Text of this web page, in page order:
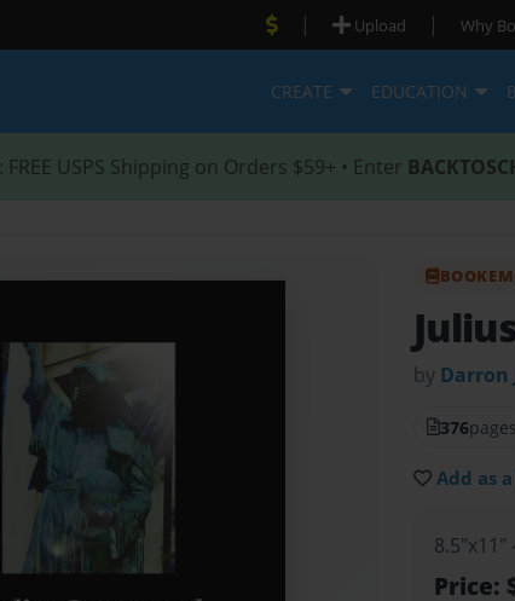
| Upload | Why
CREATE EDUCATION
: FREE USPS Shipping on Orders $59+ • Enter
by Darron
376pages
Add as
Price: